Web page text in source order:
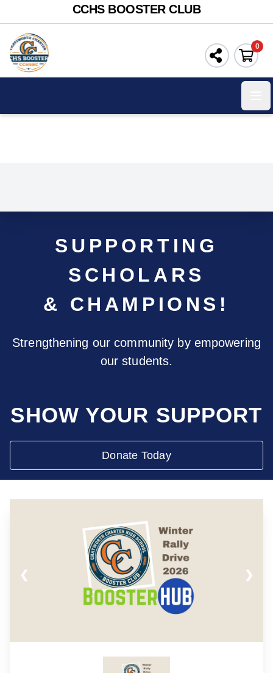
CCHS BOOSTER CLUB
0
SUPPORTING
SCHOLARS
& CHAMPIONS!
Strengthening our community by empowering
our students.
SHOW YOUR SUPPORT
Donate Today
❮ ❯